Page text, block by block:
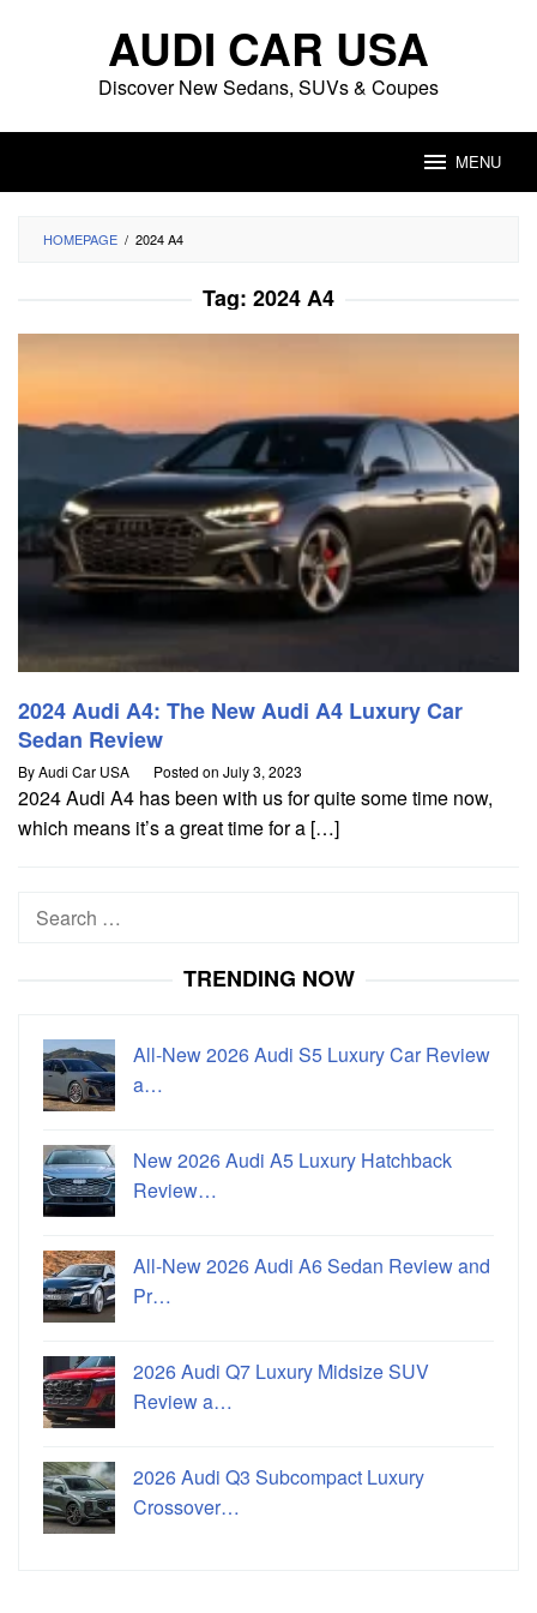
AUDI CAR USA
Discover New Sedans, SUVs & Coupes
MENU
HOMEPAGE / 2024 A4
Tag: 2024 A4
2024 Audi A4: The New Audi A4 Luxury Car
Sedan Review
ByAudi Car USA Posted on July 3, 2023
2024 Audi A4 has been with us for quite some time now,
which means it’s a great time for a […]
Search
TRENDING NOW
All-New 2026 Audi S5 Luxury Car Review
a…
New 2026 Audi A5 Luxury Hatchback
Review…
All-New 2026 Audi A6 Sedan Review and
Pr…
2026 Audi Q7 Luxury Midsize SUV
Review a…
2026 Audi Q3 Subcompact Luxury
Crossover…